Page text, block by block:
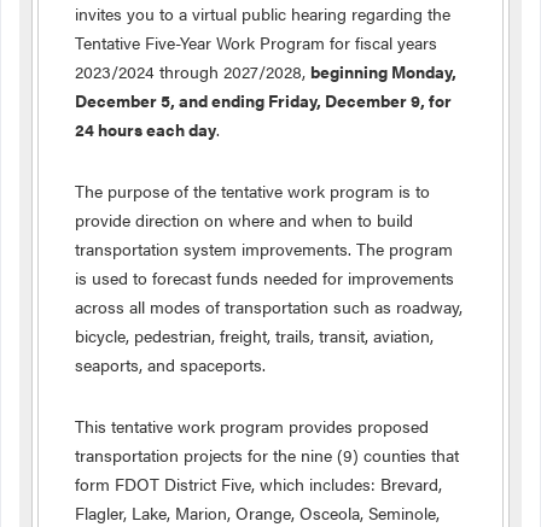
invites you to a virtual public hearing regarding the
Tentative Five-Year Work Program for fiscal years
2023/2024 through 2027/2028, beginning Monday,
December 5, and ending Friday, December 9, for
24 hours each day.
The purpose of the tentative work program is to
provide direction on where and when to build
transportation system improvements. The program
is used to forecast funds needed for improvements
across all modes of transportation such as roadway,
bicycle, pedestrian, freight, trails, transit, aviation,
seaports, and spaceports.
This tentative work program provides proposed
transportation projects for the nine (9) counties that
form FDOT District Five, which includes: Brevard,
Flagler, Lake, Marion, Orange, Osceola, Seminole,